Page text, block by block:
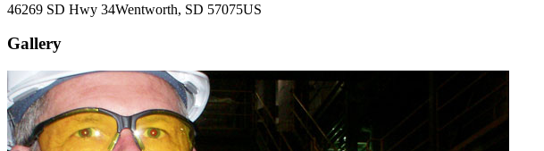
46269 SD Hwy 34Wentworth, SD 57075US
Gallery